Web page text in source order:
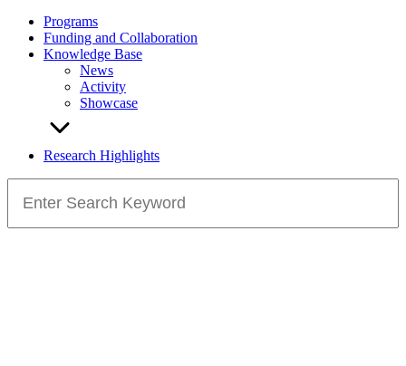
Programs
Funding and Collaboration
Knowledge Base
News
Activity
Showcase
Research Highlights
for: